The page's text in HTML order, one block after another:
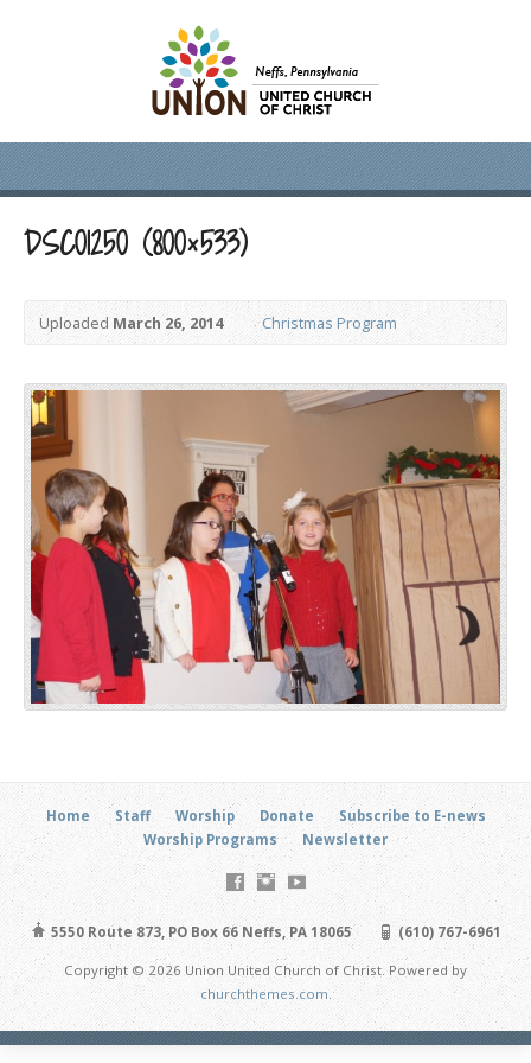
DSC01250 (800×533)
UploadedMarch 26, 2014 Christmas Program
Home Staff Worship Donate
Subscribe to E-news
Worship Programs
Newsletter
5550 Route 873, PO Box 66 Neffs, PA 18065 (610) 767-6961
Copyright © 2026 Union United Church of Christ. Powered by
churchthemes.com